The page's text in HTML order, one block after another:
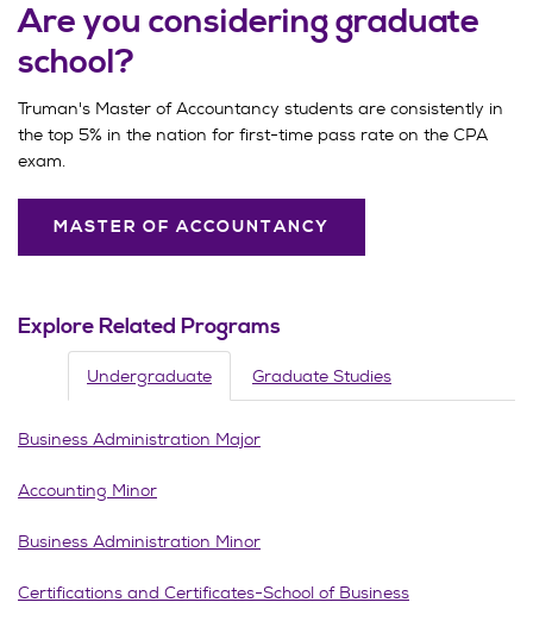
Are you considering graduate
school?
Truman's Master of Accountancy students are consistently in
the top 5% in the nation for first-time pass rate on the CPA
exam.
MASTER OF ACCOUNTANCY
Explore Related Programs
Undergraduate Graduate Studies
Business Administration Major
Accounting Minor
Business Administration Minor
Certifications and Certificates-School of Business